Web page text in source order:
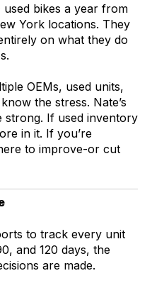
used bikes a year from
York locations. They
on what they do
OEMs, used units,
the stress. Nate’s
strong. If used inventory
in it. If you’re
to improve-or cut
to track every unit
and 120 days, the
are made.